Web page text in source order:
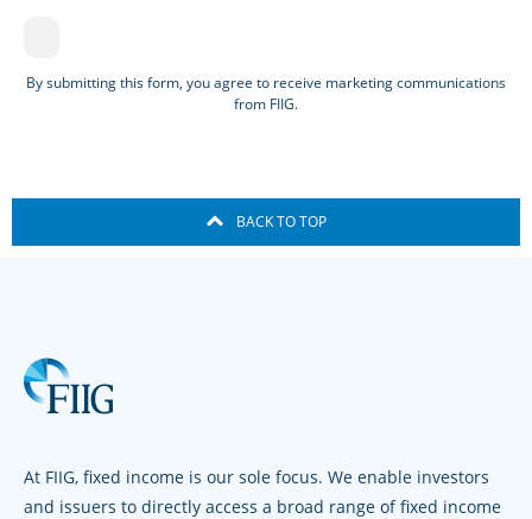
By submitting this form, you agree to receive marketing communications
from FIIG.
BACK TO TOP
At FIIG, fixed income is our sole focus. We enable investors
and issuers to directly access a broad range of fixed income